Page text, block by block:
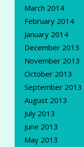
March 2014
February 2014
January 2014
December 2013
November 2013
October 2013
September 2013
August 2013
July 2013
June 2013
May 2013